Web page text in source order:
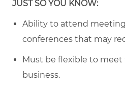
JUST SO YOU KNOW:
Ability to attend
conferences that may
Must be flexible to
business.